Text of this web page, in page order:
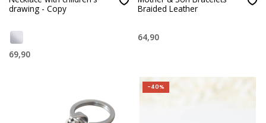
drawing - Copy
69,90
Braided Leather
64,90
-40%